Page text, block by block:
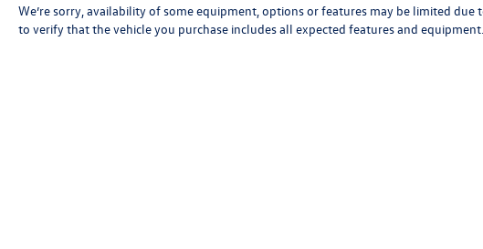
We’re sorry, availability of some equipment, options or features may be limited
to verify that the vehicle you purchase includes all expected features and equipment.